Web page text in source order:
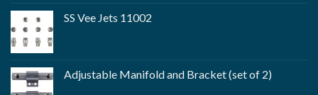
SS Vee Jets 11002
Adjustable Manifold and Bracket (set of 2)